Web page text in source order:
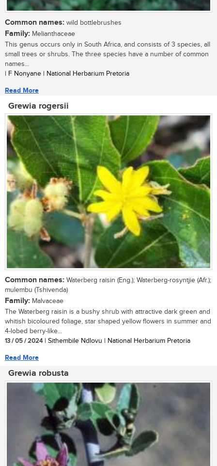
Common names: wild bottlebrushes
Family: Melianthaceae
This genus occurs only in South Africa, and consists of 3 species, all
small trees or shrubs. The three species have a number of common
names...
| F Nonyane | National Herbarium Pretoria
Read More
Grewia rogersii
Common names: Waterberg raisin (Eng.); Waterberg-rosyntjie (Afr.);
mulembu (Tshivenda)
Family: Malvaceae
The Waterberg raisin is a bushy shrub with attractive dark green and
whitish bicoloured foliage, star shaped yellow flowers in summer and
4-lobed berry-like...
13 / 05 / 2024| Sithembile Ndlovu | National Herbarium Pretoria
Read More
Grewia robusta